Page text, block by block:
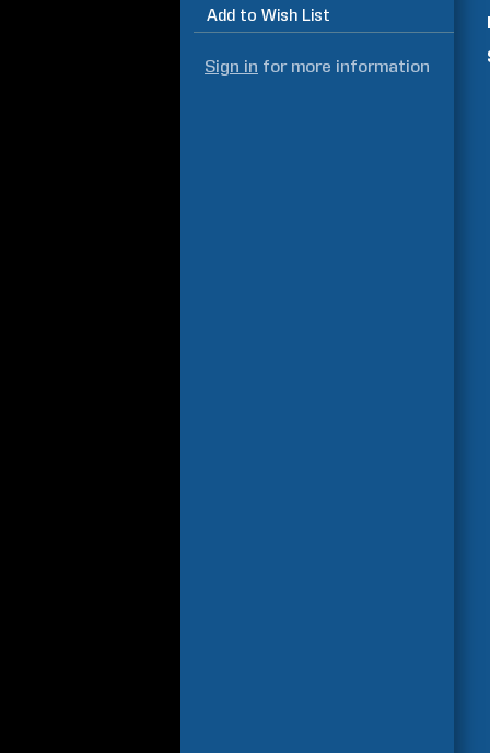
Add to Wish List
Sign in for more information